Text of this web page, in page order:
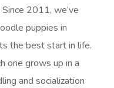
2011, we’ve
puppies in
the best start in life.
one grows up in a
and socialization